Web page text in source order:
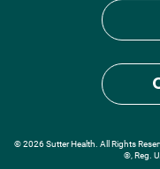
© 2026 Sutter Health. All Rights
®, Reg.